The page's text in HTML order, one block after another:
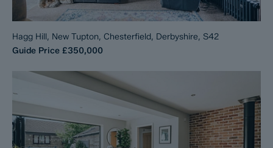
Hagg Hill, New Tupton, Chesterfield, Derbyshire, S42
Guide Price £350,000